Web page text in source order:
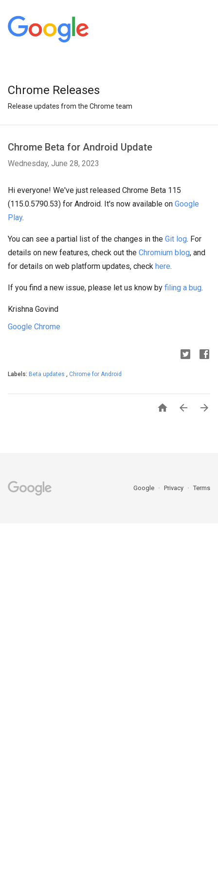
Chrome Releases
Release updates from the Chrome team
Chrome Beta for Android Update
Wednesday, June 28, 2023
Hi everyone! We've just released Chrome Beta 115
(115.0.5790.53) for Android. It's now available on Google
Play.
You can see a partial list of the changes in the Git log. For
details on new features, check out the Chromium blog, and
for details on web platform updates, check here.
If you find a new issue, please let us know by filing a bug.
Krishna Govind
Google Chrome
Labels: Beta updates , Chrome for Android
  
Google Privacy Terms